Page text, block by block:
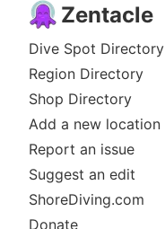
Zentacle
Dive Spot Directory
Region Directory
Shop Directory
Add a new location
Report an issue
Suggest an edit
ShoreDiving.com
Donate